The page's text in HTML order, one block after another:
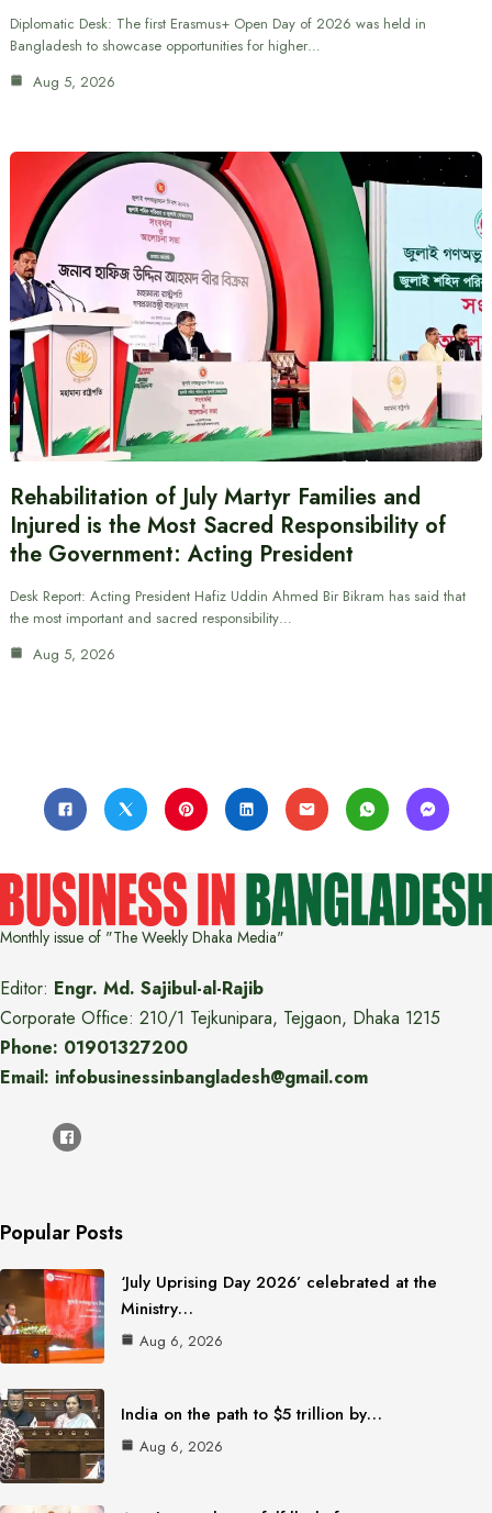
Diplomatic Desk: The first Erasmus+ Open Day of 2026 was held in
Bangladesh to showcase opportunities for higher…
Aug 5, 2026
Rehabilitation of July Martyr Families and
Injured is the Most Sacred Responsibility of
the Government: Acting President
Desk Report: Acting President Hafiz Uddin Ahmed Bir Bikram has said that
the most important and sacred responsibility…
Aug 5, 2026
Monthly issue of "The Weekly Dhaka Media"
Editor: Engr. Md. Sajibul-al-Rajib
Corporate Office: 210/1 Tejkunipara, Tejgaon, Dhaka 1215
Phone: 01901327200
Email: infobusinessinbangladesh@gmail.com
Popular Posts
‘July Uprising Day 2026’ celebrated at the
Ministry…
Aug 6, 2026
India on the path to $5 trillion by…
Aug 6, 2026